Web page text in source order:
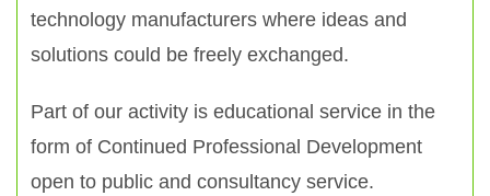
technology manufacturers where ideas and
solutions could be freely exchanged.
Part of our activity is educational service in the
form of Continued Professional Development
open to public and consultancy service.